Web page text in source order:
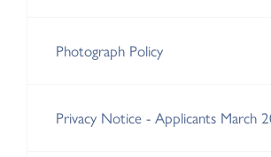
Photograph Policy
Privacy Notice - Applicants March